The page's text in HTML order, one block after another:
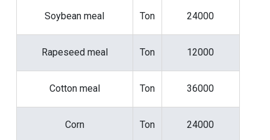
Soybean meal Ton 24000
Rapeseed meal Ton 12000
Cotton meal Ton 36000
Corn Ton 24000